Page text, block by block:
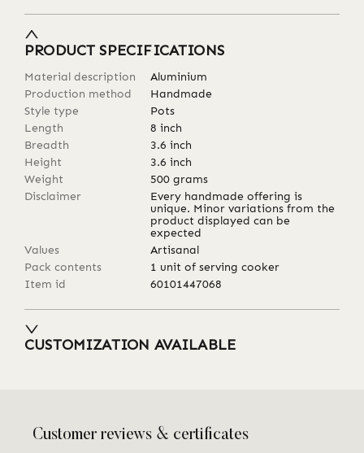
PRODUCT SPECIFICATIONS
Material description
Aluminium
Production method
Handmade
Style type
Pots
Length
8 inch
Breadth
3.6 inch
Height
3.6 inch
Weight
500 grams
Disclaimer
Every handmade offering is
unique. Minor variations from the
product displayed can be
expected
Values
Artisanal
Pack contents
1 unit of serving cooker
Item id
60101447068
CUSTOMIZATION AVAILABLE
Customer reviews & certificates